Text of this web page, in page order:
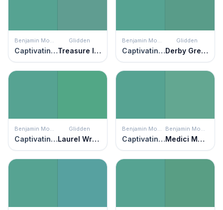
Benjamin Moore
Captivating Teal
Glidden
Treasure Isle
Benjamin Moore
Captivating Teal
Glidden
Derby Green
Benjamin Moore
Captivating Teal
Glidden
Laurel Wreath
Benjamin Moore
Captivating Teal
Benjamin Moore
Medici Malachite